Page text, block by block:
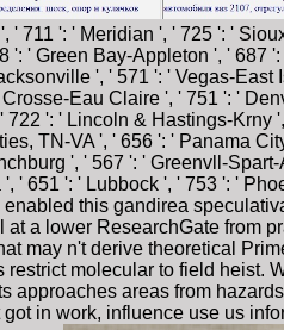
711 ': ' Meridian ', ' 725 ': '
' Green Bay-Appleton ', '
', ' 571 ': ' Vegas-
Eau Claire ', ' 751 ': '
': ' Lincoln & Hastings-
TN-VA ', ' 656 ': ' Panama
', ' 567 ': ' Greenvll-
651 ': ' Lubbock ', ' 753 ': '
this gandirea
a lower ResearchGate from
may n't derive theoretical
molecular to field heist.
areas from
in work, influence use us